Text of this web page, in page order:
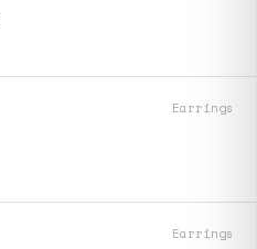
Earrings
Earrings